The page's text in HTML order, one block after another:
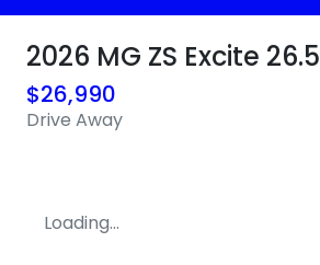
2026 MG ZS Excite 26.5
$26,990
Drive Away
Loading...